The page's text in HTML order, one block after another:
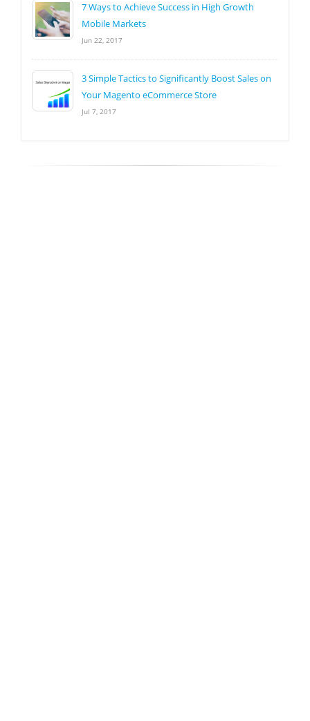
7 Ways to Achieve Success in High Growth
Mobile Markets
Jun 22, 2017
3 Simple Tactics to Significantly Boost Sales on
Your Magento eCommerce Store
Jul 7, 2017